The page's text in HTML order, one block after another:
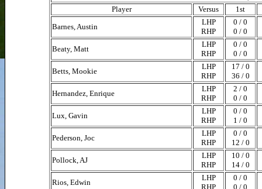
Player
Versus
1st
Barnes, Austin
LHP
RHP
0 / 0
0 / 0
Beaty, Matt
LHP
RHP
0 / 0
0 / 0
Betts, Mookie
LHP
RHP
17 / 0
36 / 0
Hernandez, Enrique
LHP
RHP
2 / 0
0 / 0
Lux, Gavin
LHP
RHP
0 / 0
1 / 0
Pederson, Joc
LHP
RHP
0 / 0
12 / 0
Pollock, AJ
LHP
RHP
10 / 0
14 / 0
Rios, Edwin
LHP
RHP
0 / 0
0 / 0